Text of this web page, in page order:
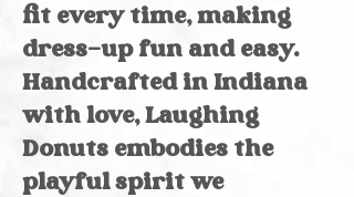
fit every time, making
dress-up fun and easy.
Handcrafted in Indiana
with love, Laughing
Donuts embodies the
playful spirit we